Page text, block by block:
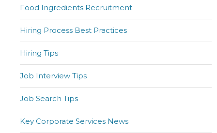
Food Ingredients Recruitment
Hiring Process Best Practices
Hiring Tips
Job Interview Tips
Job Search Tips
Key Corporate Services News